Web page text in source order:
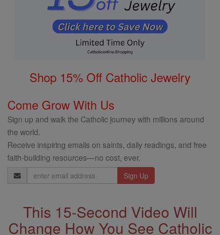
Shop 15% Off Catholic Jewelry
Come Grow With Us
Sign up and walk the Catholic journey with millions around
the world.
Receive inspiring emails on saints, daily readings, and free
faith-building resources—no cost, ever.
Email
Address
This 15-Second Video Will
Change How You See Catholic